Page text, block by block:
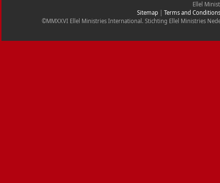
Ellel
Sitemap
Terms and Conditions
©MMXXVI Ellel Ministries International. Stichting Ellel Ministries